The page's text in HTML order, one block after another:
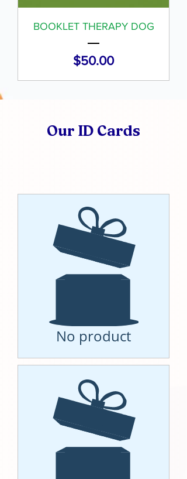
BOOKLET THERAPY DOG
$50.00Price
Our ID Cards
No product